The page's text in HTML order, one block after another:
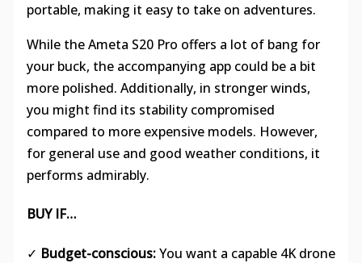
portable, making it easy to take on adventures.
While the Ameta S20 Pro offers a lot of bang for
your buck, the accompanying app could be a bit
more polished. Additionally, in stronger winds,
you might find its stability compromised
compared to more expensive models. However,
for general use and good weather conditions, it
performs admirably.
BUY IF…
✓ Budget-conscious:You want a capable 4K drone